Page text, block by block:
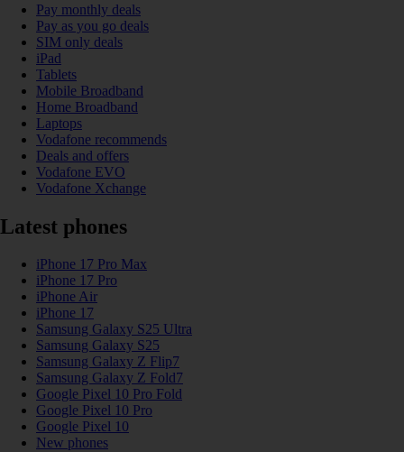
Pay monthly deals
Pay as you go deals
SIM only deals
iPad
Tablets
Mobile Broadband
Home Broadband
Laptops
Vodafone recommends
Deals and offers
Vodafone EVO
Vodafone Xchange
Latest phones
iPhone 17 Pro Max
iPhone 17 Pro
iPhone Air
iPhone 17
Samsung Galaxy S25 Ultra
Samsung Galaxy S25
Samsung Galaxy Z Flip7
Samsung Galaxy Z Fold7
Google Pixel 10 Pro Fold
Google Pixel 10 Pro
Google Pixel 10
New phones